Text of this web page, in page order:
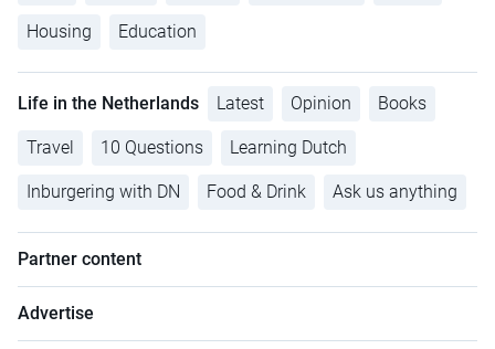
Housing Education
Life in the Netherlands Latest Opinion Books
Travel 10 Questions Learning Dutch
Inburgering with DN Food & Drink Ask us anything
Partner content
Advertise